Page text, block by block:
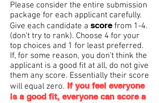
Please consider the entire submission
package for each applicant carefully.
Give each candidate a score from 1-4.
(don't try to rank). Choose 4 for your
top choices and 1 for least preferred.
If, for some reason, you don't think the
applicant is a good fit at all, do not give
them any score. Essentially their score
will equal zero. If you feel everyone
is a good fit, everyone can score a